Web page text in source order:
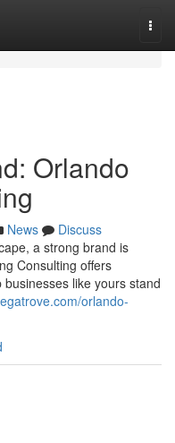
Orlando
News
Discuss
a strong brand is
Consulting offers
like yours stand
orlando-